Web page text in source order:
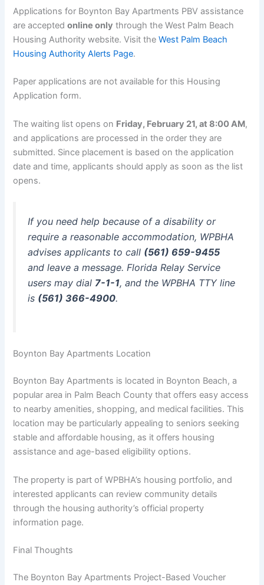
Applications for Boynton Bay Apartments PBV assistance
are acceptedonline only through the West Palm Beach
Housing Authority website. Visit theWest Palm Beach
Housing Authority Alerts Page.
Paper applications are not available for this Housing
Application form.
The waiting list opens on Friday, February 21, at 8:00 AM,
and applications are processed in the order they are
submitted. Since placement is based on the application
date and time, applicants should apply as soon as the list
opens.
If you need help because of a disability or
require a reasonable accommodation, WPBHA
advises applicants to call (561) 659-9455
and leave a message. Florida Relay Service
users may dial 7-1-1, and the WPBHA TTY line
is (561) 366-4900.
Boynton Bay Apartments Location
Boynton Bay Apartments is located in Boynton Beach, a
popular area in Palm Beach County that offers easy access
to nearby amenities, shopping, and medical facilities. This
location may be particularly appealing to seniors seeking
stable and affordable housing, as it offers housing
assistance and age-based eligibility options.
The property is part of WPBHA’s housing portfolio, and
interested applicants can review community details
through the housing authority’s official property
information page.
Final Thoughts
The Boynton Bay Apartments Project-Based Voucher